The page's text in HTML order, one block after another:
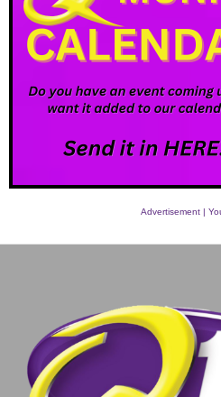
Advertisement |